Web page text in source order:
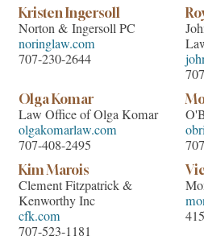
Kristen Ingersoll
Norton & Ingersoll PC
noringlaw.com
707-230-2644
Olga Komar
Law Office of Olga Komar
olgakomarlaw.com
707-408-2495
Kim Marois
Clement Fitzpatrick &
Kenworthy Inc
cfk.com
707-523-1181